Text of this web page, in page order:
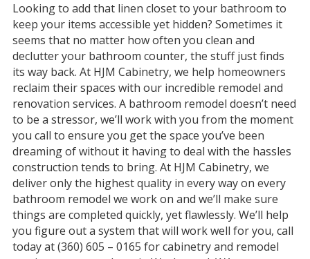
Looking to add that linen closet to your bathroom to
keep your items accessible yet hidden? Sometimes it
seems that no matter how often you clean and
declutter your bathroom counter, the stuff just finds
its way back. At HJM Cabinetry, we help homeowners
reclaim their spaces with our incredible remodel and
renovation services. A bathroom remodel doesn’t need
to be a stressor, we’ll work with you from the moment
you call to ensure you get the space you’ve been
dreaming of without it having to deal with the hassles
construction tends to bring. At HJM Cabinetry, we
deliver only the highest quality in every way on every
bathroom remodel we work on and we’ll make sure
things are completed quickly, yet flawlessly. We’ll help
you figure out a system that will work well for you, call
today at (360) 605 – 0165 for cabinetry and remodel